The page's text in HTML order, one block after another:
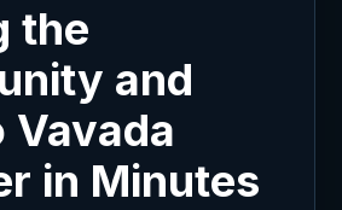
the
and
Vavada
in Minutes